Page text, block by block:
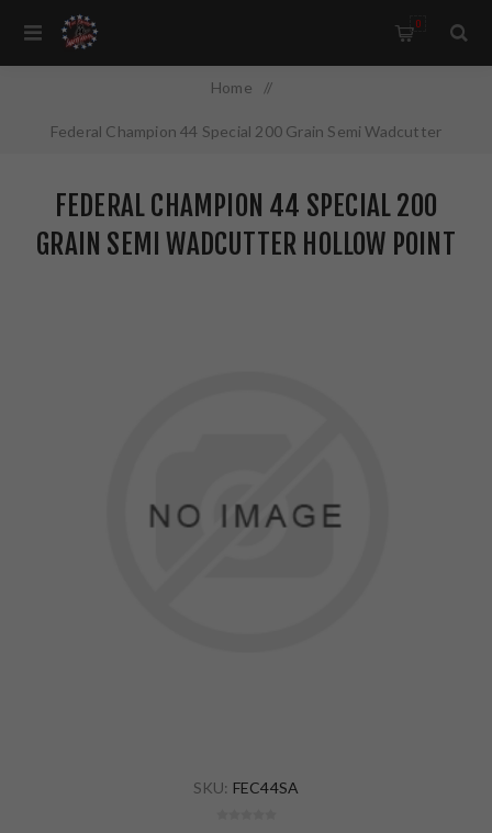
0
Home /
Federal Champion 44 Special 200 Grain Semi Wadcutter
FEDERAL CHAMPION 44 SPECIAL 200
GRAIN SEMI WADCUTTER HOLLOW POINT
SKU: FEC44SA